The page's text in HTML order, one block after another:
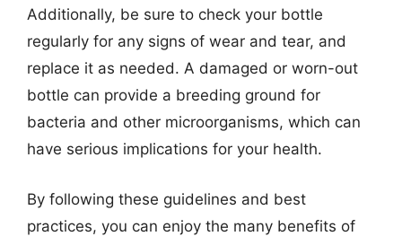
Additionally, be sure to check your bottle
regularly for any signs of wear and tear, and
replace it as needed. A damaged or worn-out
bottle can provide a breeding ground for
bacteria and other microorganisms, which can
have serious implications for your health.
By following these guidelines and best
practices, you can enjoy the many benefits of